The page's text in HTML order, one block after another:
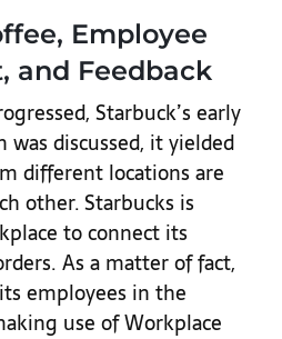
Employee
and Feedback
Starbuck’s early
discussed, it yielded
different locations are
other.Starbucks is
to connect its
As a matter of fact,
employees in the
use of Workplace